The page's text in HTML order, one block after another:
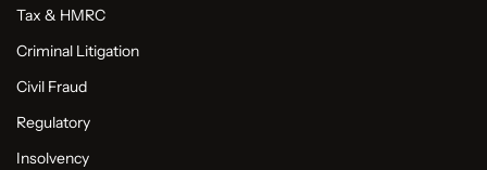
Tax & HMRC
Criminal Litigation
Civil Fraud
Regulatory
Insolvency